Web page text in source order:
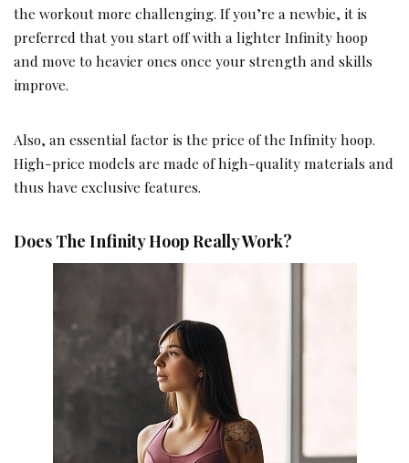
the workout more challenging. If you’re a newbie, it is
preferred that you start off with a lighter Infinity hoop
and move to heavier ones once your strength and skills
improve.
Also, an essential factor is the price of the Infinity hoop.
High-price models are made of high-quality materials and
thus have exclusive features.
Does The Infinity Hoop Really Work?